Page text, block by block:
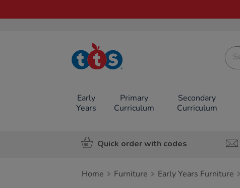
TTS School
Resources
Early
Years
Primary
Curriculum
Secondary
Curriculum
Quick order with codes
Home Furniture Early Years Furniture